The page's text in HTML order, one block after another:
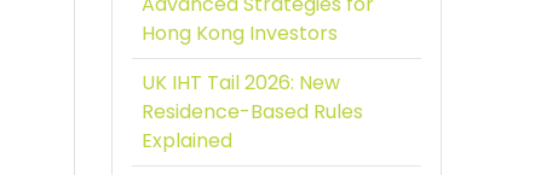
Hong Kong Investors
UK IHT Tail 2026: New
Residence-Based Rules
Explained